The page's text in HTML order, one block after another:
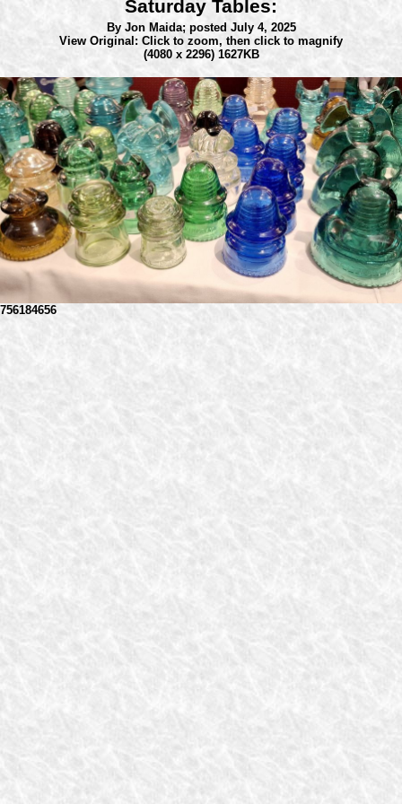
Saturday Tables:
By Jon Maida; posted July 4, 2025
View Original: Click to zoom, then click to magnify
(4080 x 2296) 1627KB
756184656